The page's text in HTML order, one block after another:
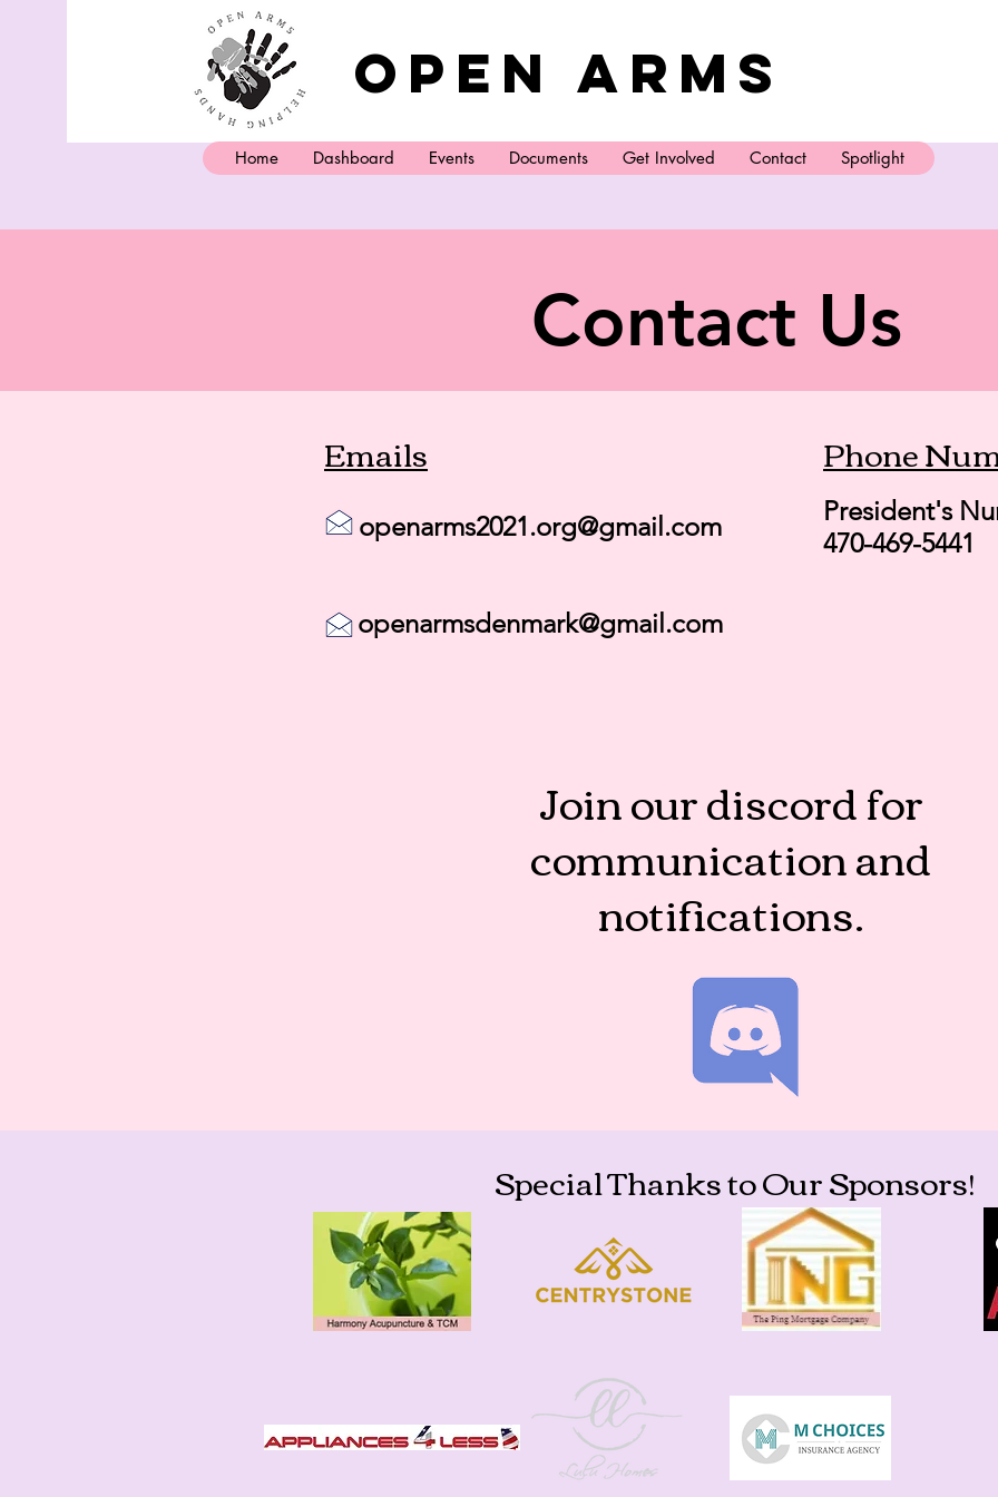
Open Arms
Home Dashboard Events Documents Get Involved Contact Spotlight
Contact Us
Emails
openarms2021.org@gmail.com
Phone
President's
470-469-5441
openarmsdenmark@gmail.com
Join our discord for
communication and
notifications.
Special Thanks to Our Sponsors!